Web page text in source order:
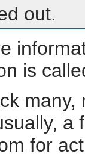
out.
is
a
for